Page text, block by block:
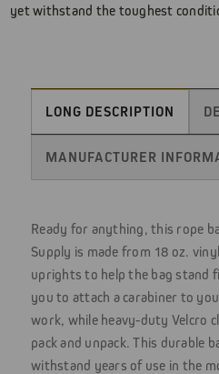
yet withstand the toughest
LONG DESCRIPTION
MANUFACTURER
Ready for anything, this rope
Supply is made from 18 oz.
uprights to help the bag stand
you to attach a carabiner to
work, while heavy-duty Velcro
pack and unpack. This durable
withstand years of use in the